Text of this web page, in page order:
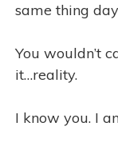
same thing
You wouldn’t
it…reality.
I know you. I